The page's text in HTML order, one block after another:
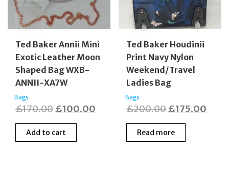
Ted Baker Annii Mini
Exotic Leather Moon
Shaped Bag WXB-
ANNII-XA7W
Bags
£170.00Original
price
was:
£100.00 Current
Add to cart
Ted Baker Houdinii
Print Navy Nylon
Weekend/Travel
Ladies Bag
Bags
£200.00Original
price
was:
£175.00
Read more